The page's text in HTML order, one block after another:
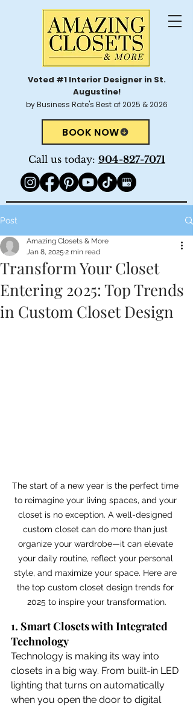
Call us today: 904-827-7071
BOOK NOW
Voted #1 Interior Designer in St.
Augustine!
by Business Rate's Best of 2025 & 2026
Post
Transform Your Closet
Entering 2025: Top Trends
in Custom Closet Design
Amazing Closets & More
Jan 8, 2025 2 min read
The start of a new year is the perfect time
to reimagine your living spaces, and your
closet is no exception. A well-designed
custom closet can do more than just
organize your wardrobe—it can elevate
your daily routine, reflect your personal
style, and maximize your space. Here are
the top custom closet design trends for
2025 to inspire your transformation.
1. Smart Closets with Integrated
Technology
Technology is making its way into
closets in a big way. From built-in LED
lighting that turns on automatically
when you open the door to digital